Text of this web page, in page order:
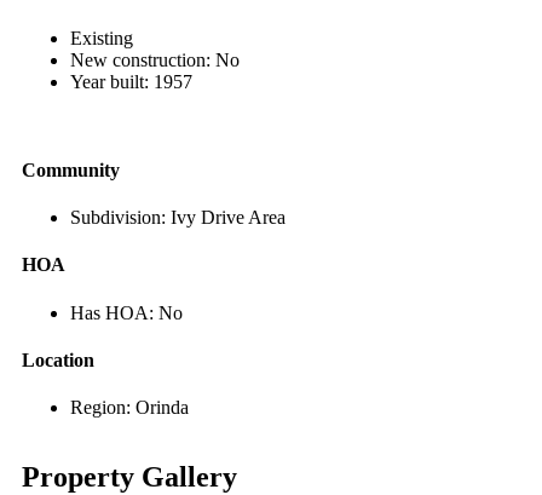
Existing
New construction: No
Year built: 1957
Community
Subdivision: Ivy Drive Area
HOA
Has HOA: No
Location
Region: Orinda
Property Gallery